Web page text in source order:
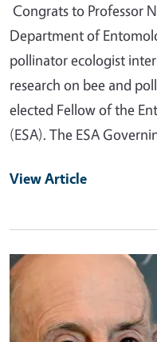
Congrats to Professor
Department of
pollinator ecologist
research on bee and
elected Fellow of the
(ESA). The ESA
View Article
Primary Image